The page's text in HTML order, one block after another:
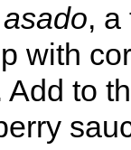
, a
with
to